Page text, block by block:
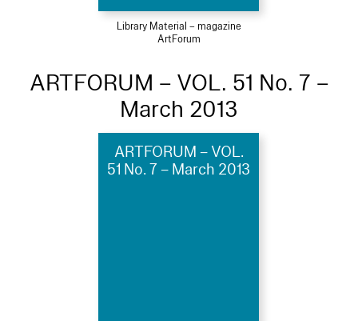
Library Material – magazine
ArtForum
ARTFORUM – VOL. 51 No. 7 –
March 2013
ARTFORUM – VOL.
51 No. 7 – March 2013